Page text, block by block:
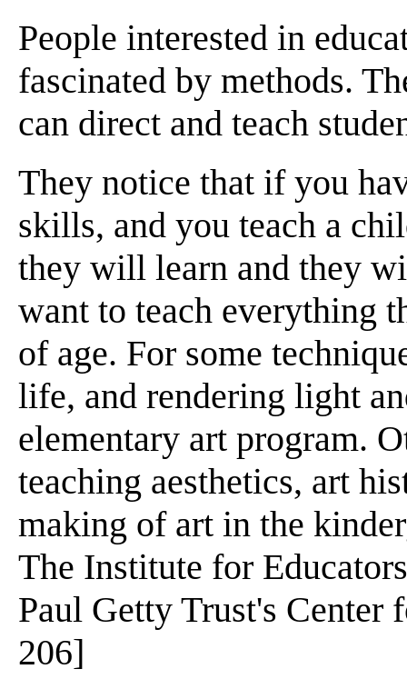
People interested in
fascinated by methods.
can direct and teach
They notice that if you
skills, and you teach a
they will learn and they
want to teach everything
of age. For some
life, and rendering light
elementary art program.
teaching aesthetics, art
making of art in the
The Institute for
Paul Getty Trust's Center
206]